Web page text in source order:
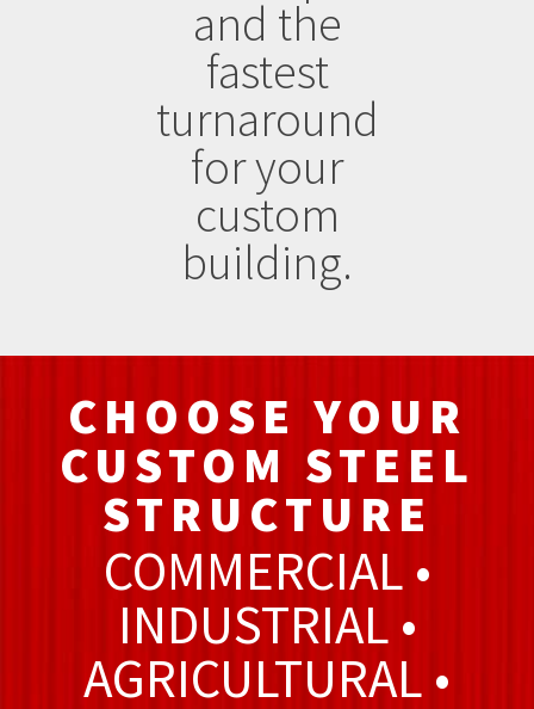
and the
fastest
turnaround
for your
custom
building.
CHOOSE YOUR
CUSTOM STEEL
STRUCTURE
COMMERCIAL •
INDUSTRIAL •
AGRICULTURAL •